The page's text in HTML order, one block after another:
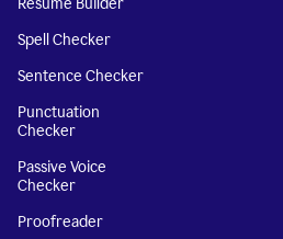
Spell Checker
Sentence Checker
Punctuation
Checker
Passive Voice
Checker
Proofreader